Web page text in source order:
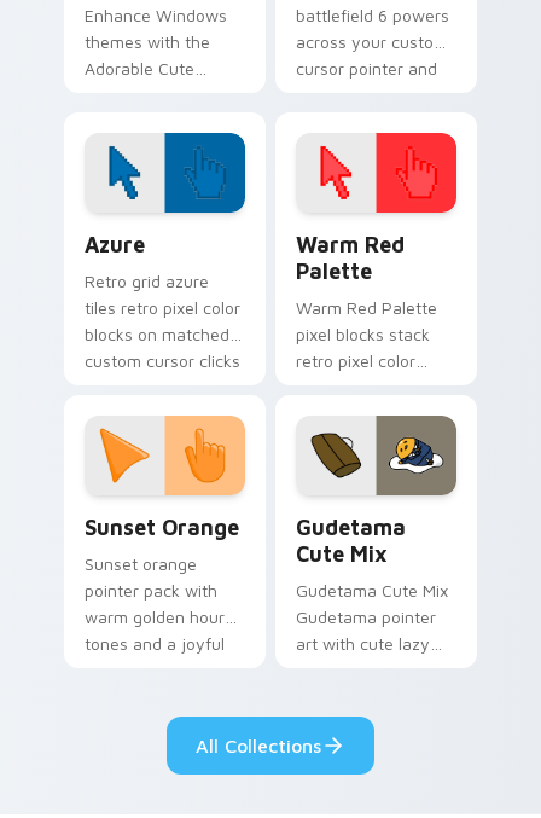
Enhance Windows
themes with the
Adorable Cute
battlefield 6 powers
across your custom
cursor pointer and
Azure
Retro grid azure
tiles retro pixel color
blocks on matched
custom cursor clicks
Warm Red
Palette
Warm Red Palette
pixel blocks stack
retro pixel color
custom cursor
pointer and click pair
daily.
Sunset Orange
Sunset orange
pointer pack with
warm golden hour
tones and a joyful
Gudetama
Cute Mix
Gudetama Cute Mix
Gudetama pointer
art with cute lazy
on your custom
cursor pair.
All Collections